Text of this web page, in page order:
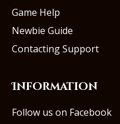
Game Help
Newbie Guide
Contacting Support
Information
Follow us on Facebook